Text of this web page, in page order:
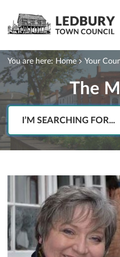
The
You are here: Home Your